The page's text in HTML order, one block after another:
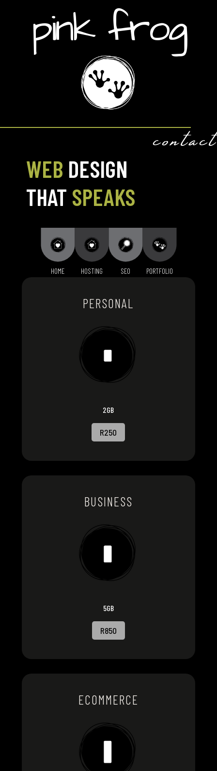
pink frog
contact
WEB DESIGN
THAT SPEAKS
HOME HOSTING SEO PORTFOLIO
PERSONAL
2GB
R250
BUSINESS
5GB
R850
ECOMMERCE